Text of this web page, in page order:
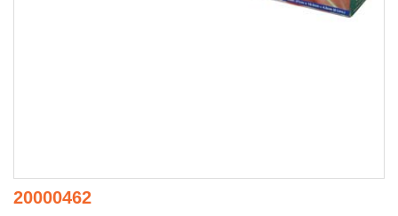
20000462